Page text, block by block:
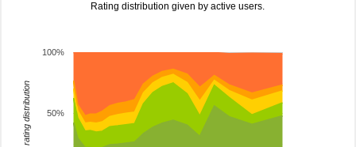
Rating distribution given by active users.
50%
100%
rating distribution